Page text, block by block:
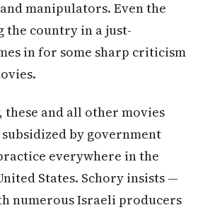
manipulators. Even the
country in a just-
in for some sharp criticism
these and all other movies
by government
everywhere in the
States. Schory insists —
numerous Israeli producers